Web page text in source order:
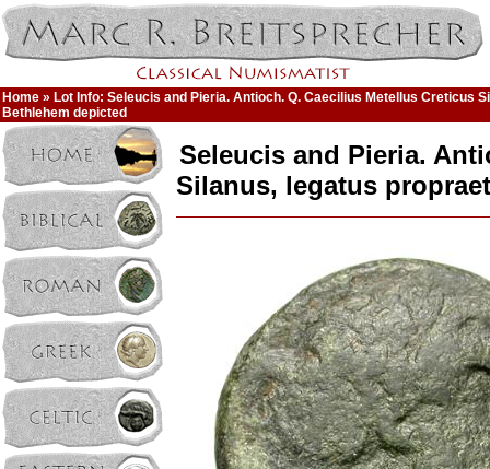
Home » Lot Info: Seleucis and Pieria. Antioch. Q. Caecilius Metellus Creticus
Bethlehem depicted
Seleucis and Pieria.
Silanus, legatus